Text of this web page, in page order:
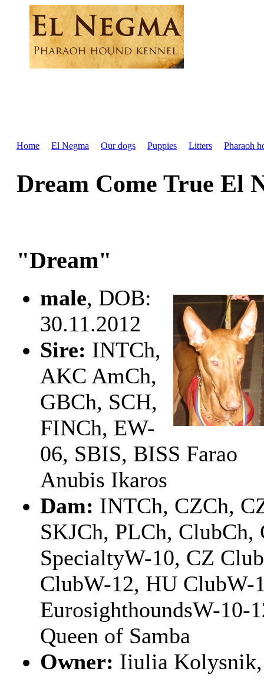
Home El Negma Our dogs Puppies Litters Pharaoh
Dream Come True El
"Dream"
male, DOB:
30.11.2012
Sire: INTCh,
AKC AmCh,
GBCh, SCH,
FINCh, EW-
06, SBIS, BISS Farao
Anubis Ikaros
Dam: INTCh, CZCh,
SKJCh, PLCh,
SpecialtyW-10, CZ
ClubW-12, HU ClubW-
EurosighthoundsW-10-
Queen of Samba
Owner: Iiulia